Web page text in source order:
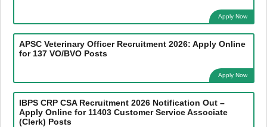
Apply Now
APSC Veterinary Officer Recruitment 2026: Apply Online
for 137 VO/BVO Posts
Apply Now
IBPS CRP CSA Recruitment 2026 Notification Out –
Apply Online for 11403 Customer Service Associate
(Clerk) Posts